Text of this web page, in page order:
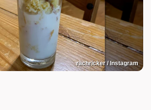
rachricker / Instagram